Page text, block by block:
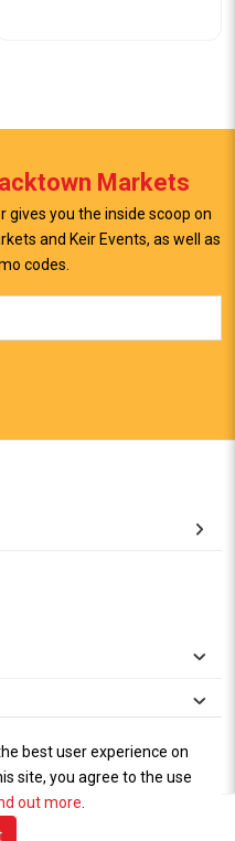
Markets
you the inside scoop on
and Keir Events, as well as
codes.
Wet Weather
Policy Terms
of Use
best user experience on
site, you agree to the use
out more